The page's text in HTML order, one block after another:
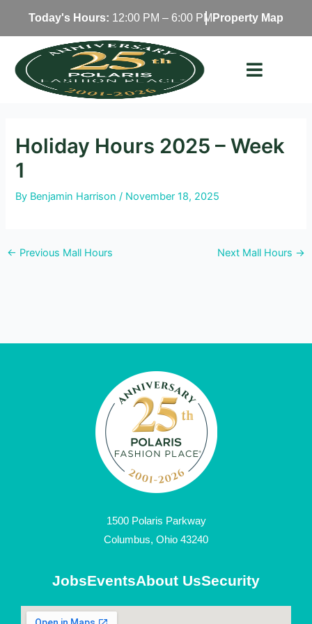
Today's Hours: 12:00 PM – 6:00 PM Property Map
Holiday Hours 2025 – Week
1
By Benjamin Harrison/ November 18, 2025
← Previous Mall Hours Next Mall Hours →
1500 Polaris Parkway
Columbus, Ohio 43240
JobsEventsAbout UsSecurity